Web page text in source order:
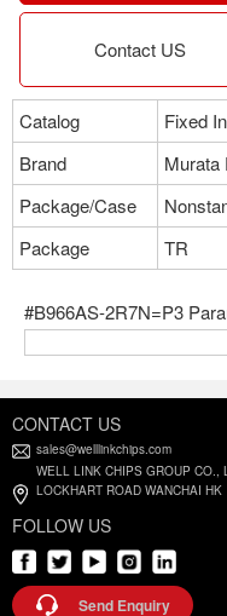
Contact US
Catalog
Fixed
Brand
Murata
Package/Case
Package
TR
#B966AS-2R7N=P3
CONTACT US
sales@welllinkchips.com
WELL LINK CHIPS GROUP CO.,
LOCKHART ROAD WANCHAI HK
FOLLOW US
Send Enquiry